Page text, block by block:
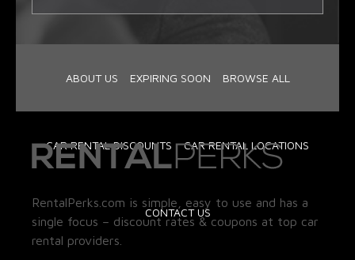
ABOUT US EXPIRING SOON BROWSE ALL
CAR RENTAL DISCOUNTS CAR RENTAL LOCATIONS
CONTACT US
RentalPerks.com is simple, easy to use and has a
single focus – discount rates & coupons at top car
rental providers.